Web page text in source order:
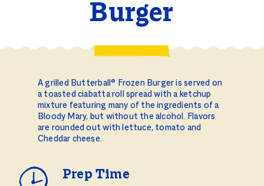
Burger
A grilled Butterball® Frozen Burger is served on
a toasted ciabatta roll spread with a ketchup
mixture featuring many of the ingredients of a
Bloody Mary, but without the alcohol. Flavors
are rounded out with lettuce, tomato and
Cheddar cheese.
Prep Time